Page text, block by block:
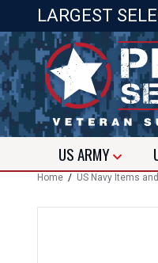
LARGEST
USARMY
Home / US Navy Items